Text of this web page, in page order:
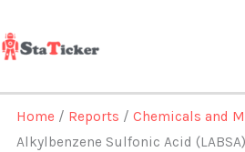
to
content
Home / Reports /Chemicals and
Alkylbenzene Sulfonic Acid